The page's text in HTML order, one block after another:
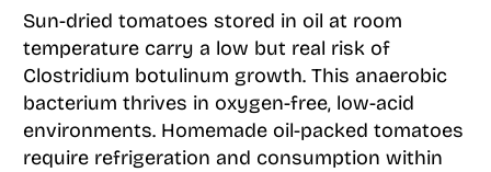
Sun-dried tomatoes stored in oil at room
temperature carry a low but real risk of
Clostridium botulinum growth. This anaerobic
bacterium thrives in oxygen-free, low-acid
environments. Homemade oil-packed tomatoes
require refrigeration and consumption within